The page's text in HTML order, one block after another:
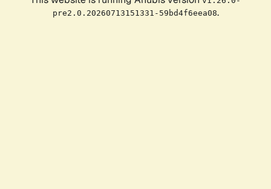
pre2.0.20260713151331-59bd4f6eea08.